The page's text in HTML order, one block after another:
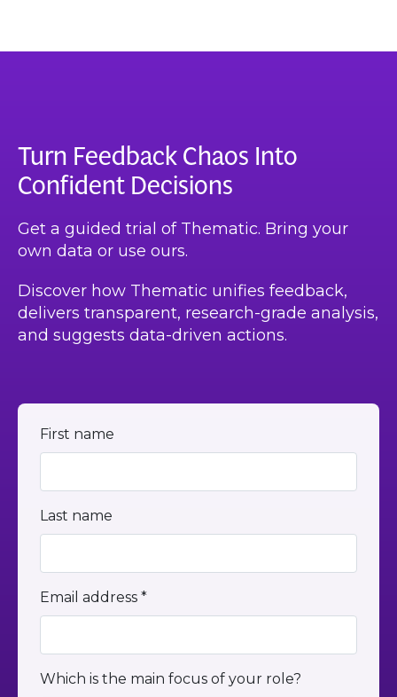
Turn Feedback Chaos Into
Confident Decisions
Get a guided trial of Thematic. Bring your
own data or use ours.
Discover how Thematic unifies feedback,
delivers transparent, research-grade analysis,
and suggests data-driven actions.
First name
Last name
Email address *
Which is the main focus of your role?